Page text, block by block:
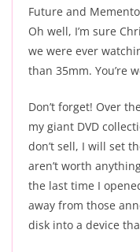
Future and
Oh well, I’m sure
we were ever
than 35mm. You’re
Don’t forget! Over
my giant DVD
don’t sell, I will set
aren’t worth
the last time I
away from those
disk into a device